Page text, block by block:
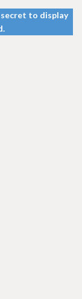
to display